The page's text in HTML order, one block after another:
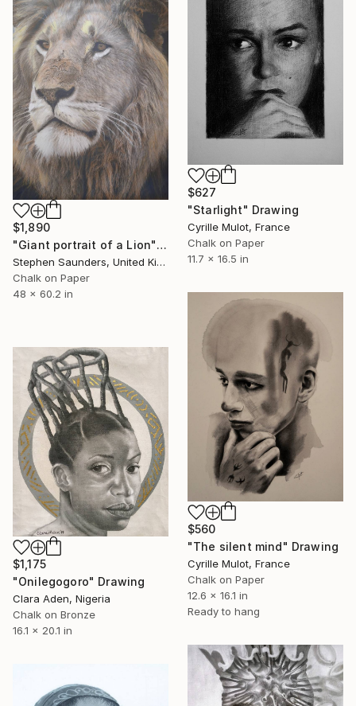
$627
"Starlight" Drawing
Cyrille Mulot, France
Chalk on Paper
11.7 x 16.5 in
$1,890
"Giant portrait of a Lion" Drawing
Stephen Saunders, United Kingdom
Chalk on Paper
48 x 60.2 in
$560
"The silent mind" Drawing
Cyrille Mulot, France
Chalk on Paper
12.6 x 16.1 in
Ready to hang
$1,175
"Onilegogoro" Drawing
Clara Aden, Nigeria
Chalk on Bronze
16.1 x 20.1 in